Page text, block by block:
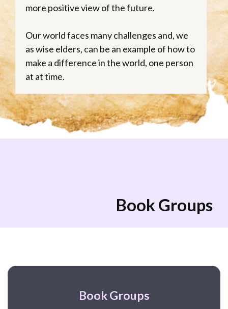
more positive view of the future.
Our world faces many challenges and, we
as wise elders, can be an example of how to
make a difference in the world, one person
at at time.
Book Groups
Book Groups